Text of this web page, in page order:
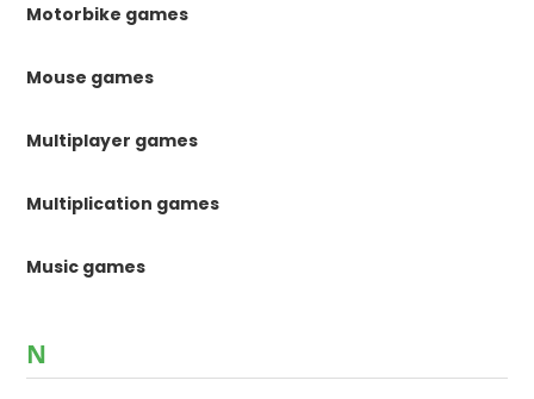
Motorbike games
Mouse games
Multiplayer games
Multiplication games
Music games
N